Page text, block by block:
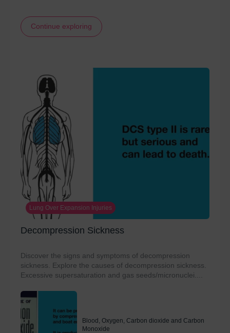
Continue exploring
Lung Over Expansion Injuries
Decompression Sickness
Discover the signs and symptoms of decompression
sickness. Explore the causes of decompression sickness.
Excessive supersaturation and gas seeds/micronuclei....
Blood, Oxygen, Carbon dioxide and Carbon
Monoxide